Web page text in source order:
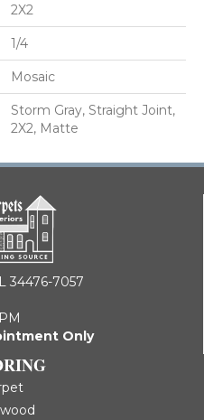
2X2
1/4
Mosaic
Storm Gray, Straight Joint,
2X2, Matte
34476-7057
Only